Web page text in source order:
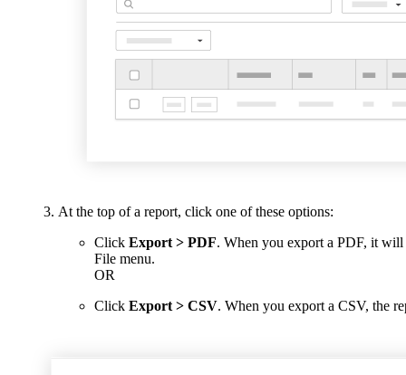
At the top of a report, click one of these options:
Click Export > PDF. When you export a PDF, it
File menu.
OR
Click Export > CSV. When you export a CSV, the